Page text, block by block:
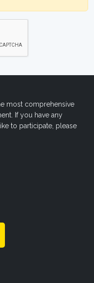
most comprehensive
If you have any
to participate, please